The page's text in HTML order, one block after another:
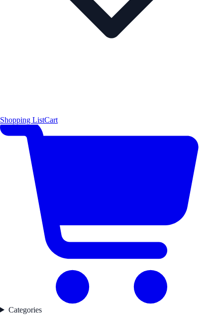
Shopping ListCart
Categories